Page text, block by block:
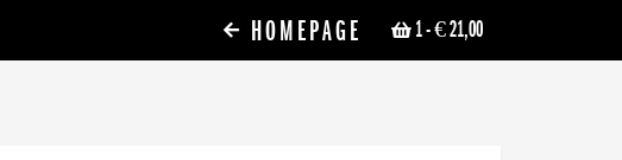
1- € 21,00
HOMEPAGE